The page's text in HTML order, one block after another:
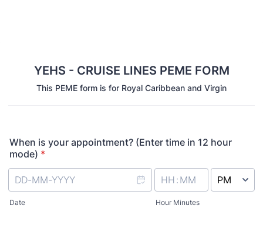
YEHS - CRUISE LINES PEME FORM
This PEME form is for Royal Caribbean and Virgin
When is your appointment? (Enter time in 12 hour
mode) *
Date Hour Minutes